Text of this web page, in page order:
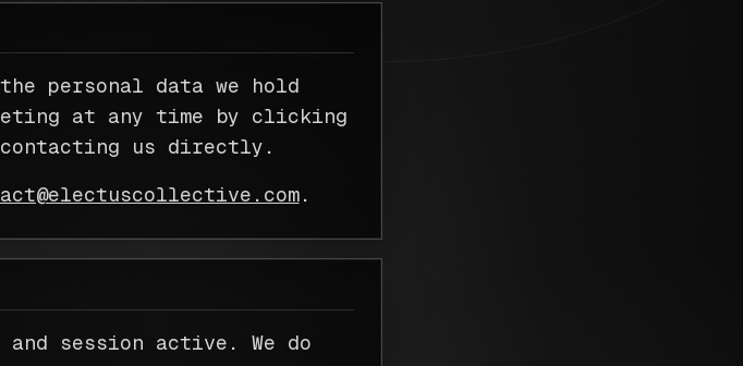
personal data we hold
at any time by clicking
us directly.
.
session active. We do